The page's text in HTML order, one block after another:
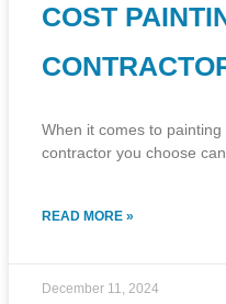
COST
When it comes to
contractor you choose
READ MORE »
December 11, 2024